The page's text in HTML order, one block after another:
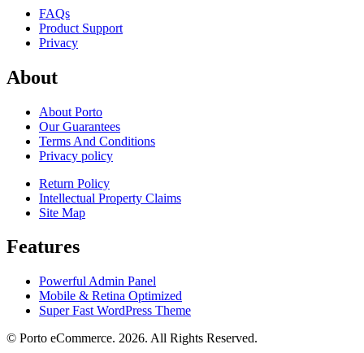
FAQs
Product Support
Privacy
About
About Porto
Our Guarantees
Terms And Conditions
Privacy policy
Return Policy
Intellectual Property Claims
Site Map
Features
Powerful Admin Panel
Mobile & Retina Optimized
Super Fast WordPress Theme
© Porto eCommerce. 2026. All Rights Reserved.